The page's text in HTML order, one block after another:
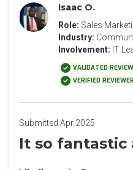
Isaac O.
Role: Sales
Industry:
Involvement: IT
VALIDATED REVIEW
VERIFIED
Submitted Apr 2025
It so fantastic